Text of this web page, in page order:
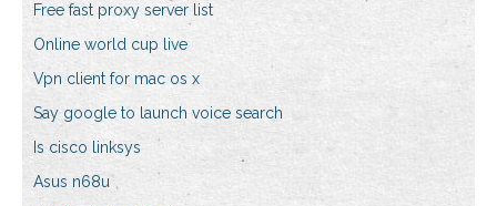
Free fast proxy server list
Online world cup live
Vpn client for mac os x
Say google to launch voice search
Is cisco linksys
Asus n68u